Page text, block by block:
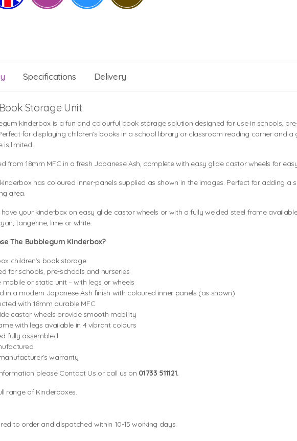
Specifications Delivery
Storage Unit
kinderbox is a fun and colourful book storage solution designed for use in schools,
for displaying children’s books in a school library or classroom reading corner and a
is limited.
from 18mm MFC in a fresh Japanese Ash, complete with easy glide castor wheels for
has coloured inner-panels supplied as shown in the images. Perfect for adding a
area.
your kinderbox on easy glide castor wheels or with a fully welded steel frame
tangerine, lime or white.
The Bubblegum Kinderbox?
children’s book storage
for schools, pre-schools and nurseries
mobile or static unit – with legs or wheels
in a modern Japanese Ash finish with coloured inner panels (as shown)
with 18mm durable MFC
castor wheels provide smooth mobility
with legs available in 4 vibrant colours
fully assembled
warranty
please Contact Us or call us on 01733 511121.
range of Kinderboxes.
to order and dispatched within 10-15 working days.